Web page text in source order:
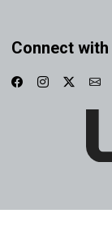
Connect with